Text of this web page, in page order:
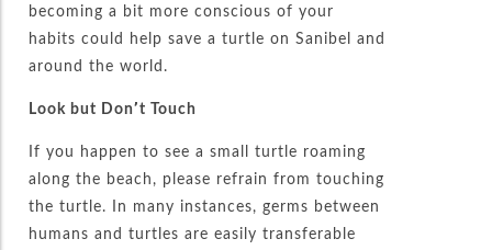
becoming a bit more conscious of your
habits could help save a turtle on Sanibel and
around the world.
Look but Don’t Touch
If you happen to see a small turtle roaming
along the beach, please refrain from touching
the turtle. In many instances, germs between
humans and turtles are easily transferable